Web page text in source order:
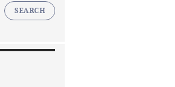
SEARCH